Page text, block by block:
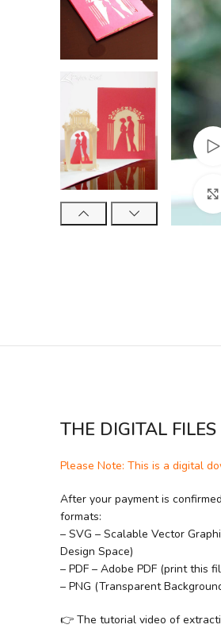
THE DIGITAL
Please Note: This is a digital
After your payment is
formats:
– SVG – Scalable Vector
Design Space)
– PDF – Adobe PDF (print this
– PNG (Transparent
👉 The tutorial video of